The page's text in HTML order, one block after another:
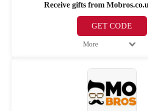
Receive gifts from
GET CODE
More